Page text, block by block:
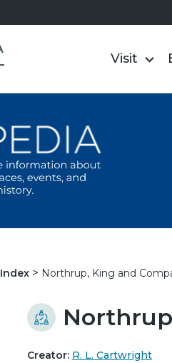
Visit
Index Northrup, King and
Creator: R. L. Cartwright